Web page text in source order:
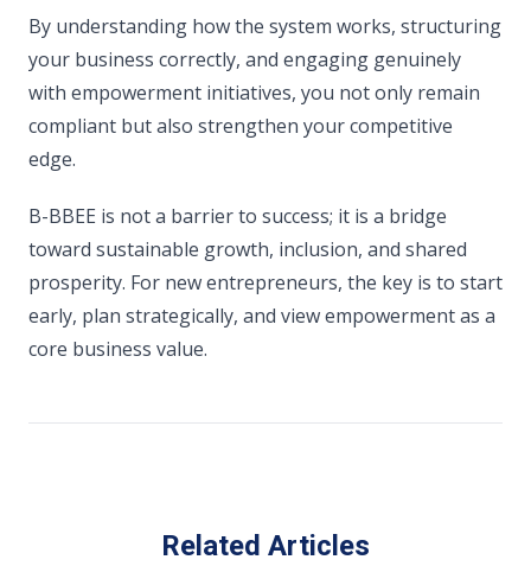
By understanding how the system works, structuring
your business correctly, and engaging genuinely
with empowerment initiatives, you not only remain
compliant but also strengthen your competitive
edge.
B-BBEE is not a barrier to success; it is a bridge
toward sustainable growth, inclusion, and shared
prosperity. For new entrepreneurs, the key is to start
early, plan strategically, and view empowerment as a
core business value.
Related Articles